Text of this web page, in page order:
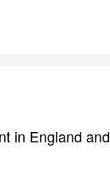
in England and